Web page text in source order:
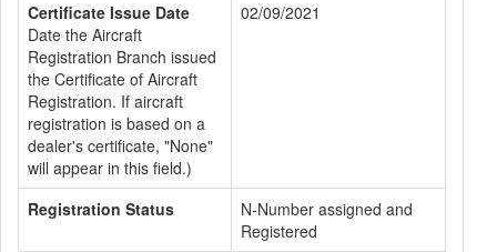
Certificate Issue Date
Date the Aircraft
Registration Branch issued
the Certificate of Aircraft
Registration. If aircraft
registration is based on a
dealer's certificate, "None"
will appear in this field.)
02/09/2021
Registration Status
N-Number assigned and
Registered